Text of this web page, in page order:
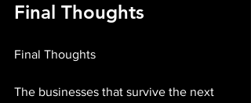
Final Thoughts
Final Thoughts
The businesses that survive the next